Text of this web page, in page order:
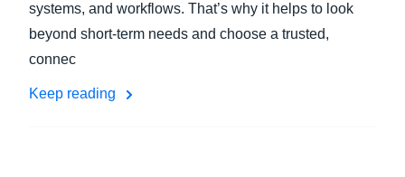
systems, and workflows. That’s why it helps to look
beyond short-term needs and choose a trusted,
connec
Keep reading